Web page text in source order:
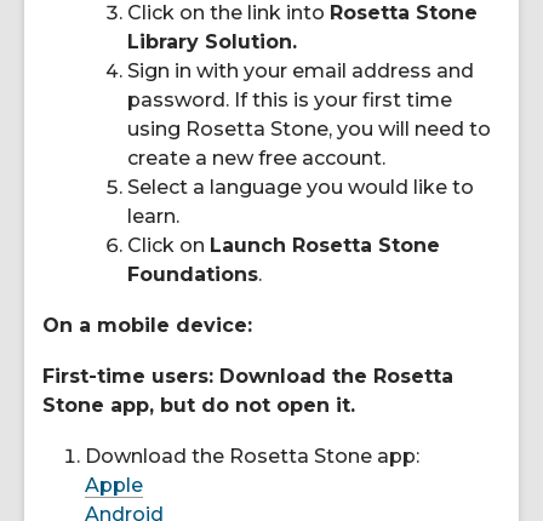
Click on the link into Rosetta Stone
Library Solution.
Sign in with your email address and
password. If this is your first time
using Rosetta Stone, you will need to
create a new free account.
Select a language you would like to
learn.
Click on Launch Rosetta Stone
Foundations.
On a mobile device:
First-time users: Download the Rosetta
Stone app, but do not open it.
Download the Rosetta Stone app:
Apple
Android